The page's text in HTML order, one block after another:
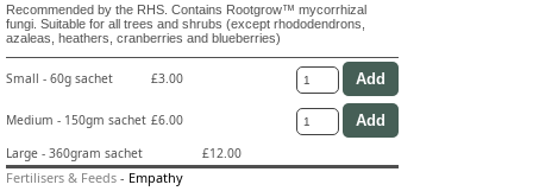
Recommended by the RHS. Contains Rootgrow™ mycorrhizal
fungi. Suitable for all trees and shrubs (except rhododendrons,
azaleas, heathers, cranberries and blueberries)
Small - 60g sachet £3.00
Medium - 150gm sachet £6.00
Large - 360gram sachet
£12.00
Fertilisers & Feeds - Empathy